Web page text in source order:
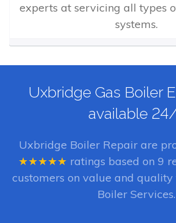
experts at servicing all types
systems.
Uxbridge Gas Boiler
available
Uxbridge Boiler Repair are
★★★★★ ratings based on 9
customers on value and
Boiler Services.